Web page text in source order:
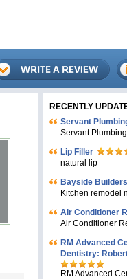
RECENTLY
Servant
Servant
Lip Filler
natural lip
Bayside
Kitchen remodel
Air Conditioner
Air Conditioner
RM Advanced
Dentistry:
RM Advanced